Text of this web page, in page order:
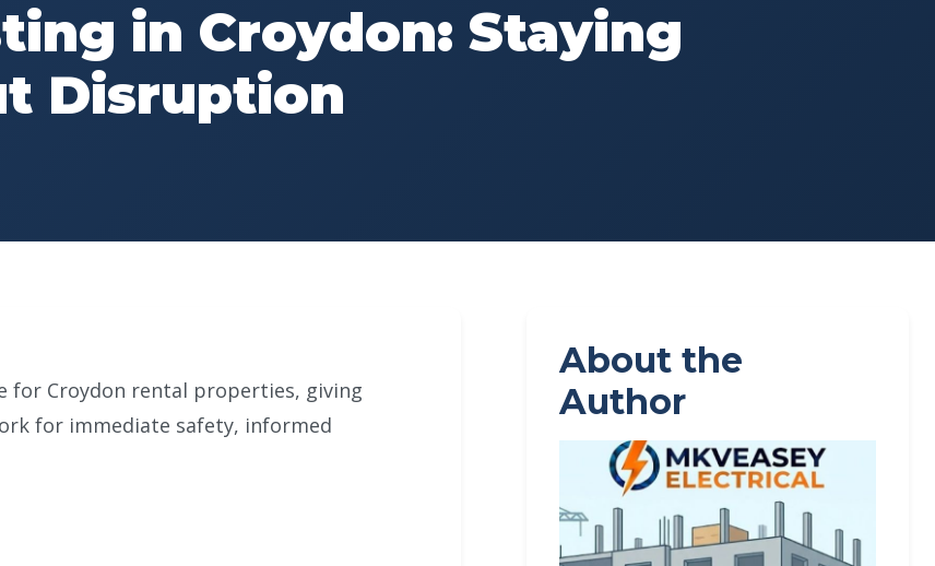
in Croydon: Staying
Disruption
for Croydon rental properties, giving
for immediate safety, informed
About the
Author